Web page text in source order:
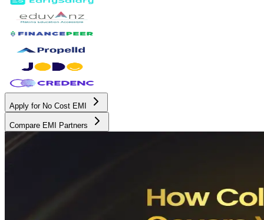
Apply for No Cost EMI
Compare EMI Partners